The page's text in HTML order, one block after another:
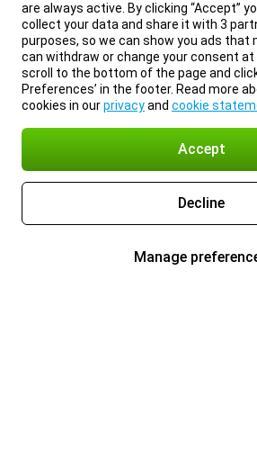
are always active. By clicking “Accept”
collect your data and share it with 3
purposes, so we can show you ads that
can withdraw or change your consent at
scroll to the bottom of the page and click
Preferences’ in the footer. Read more
cookies in ourprivacyand cookie
Accept
Decline
Manage